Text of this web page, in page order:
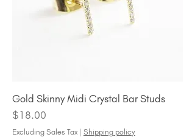
Gold Skinny Midi Crystal Bar Studs
Price
$18.00
Excluding Sales Tax | Shipping policy